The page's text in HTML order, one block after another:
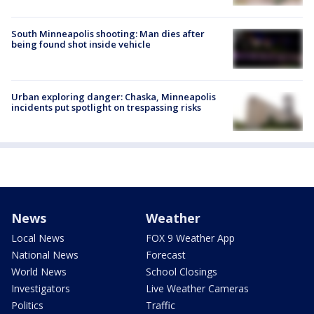
South Minneapolis shooting: Man dies after
being found shot inside vehicle
Urban exploring danger: Chaska, Minneapolis
incidents put spotlight on trespassing risks
News
Local News
National News
World News
Investigators
Politics
Weather
FOX 9 Weather App
Forecast
School Closings
Live Weather Cameras
Traffic